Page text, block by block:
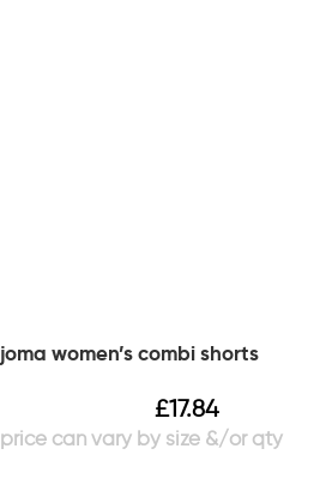
joma women’s combi shorts
£17.84